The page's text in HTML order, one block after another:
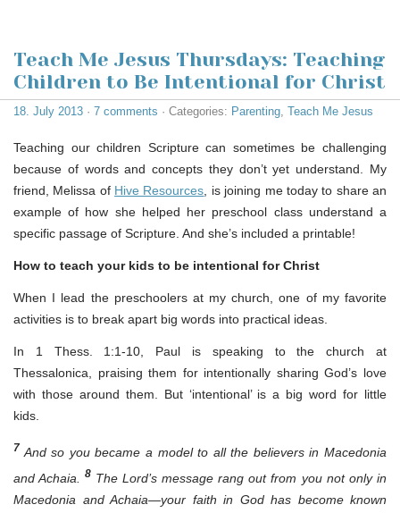
Teach Me Jesus Thursdays: Teaching
Children to Be Intentional for Christ
18. July 2013 · 7 comments · Categories: Parenting, Teach Me Jesus
Teaching our children Scripture can sometimes be challenging
because of words and concepts they don’t yet understand. My
friend, Melissa of Hive Resources, is joining me today to share an
example of how she helped her preschool class understand a
specific passage of Scripture. And she’s included a printable!
How to teach your kids to be intentional for Christ
When I lead the preschoolers at my church, one of my favorite
activities is to break apart big words into practical ideas.
In 1 Thess. 1:1-10, Paul is speaking to the church at
Thessalonica, praising them for intentionally sharing God’s love
with those around them. But ‘intentional’ is a big word for little
kids.
7 And so you became a model to all the believers in Macedonia
and Achaia.8 The Lord’s message rang out from you not only in
Macedonia and Achaia—your faith in God has become known